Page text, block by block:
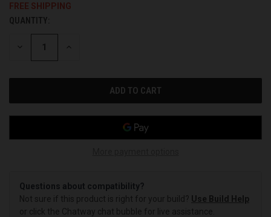
FREE SHIPPING
CURRENT
STOCK:
QUANTITY:
DECREASE INCREASE
Questions about compatibility?
Not sure if this product is right for your build? Use Build Help
or click the Chatway chat bubble for live assistance.